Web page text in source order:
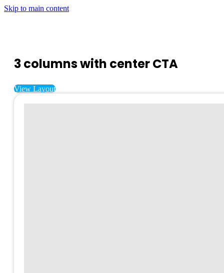
Skip to main content
3 columns with center CTA
View Layout